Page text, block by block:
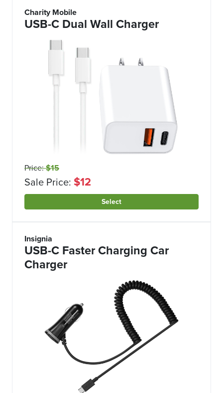
Charity Mobile
USB-C Dual Wall Charger
Price:$15
Sale Price: $12
Select
Insignia
USB-C Faster Charging Car
Charger